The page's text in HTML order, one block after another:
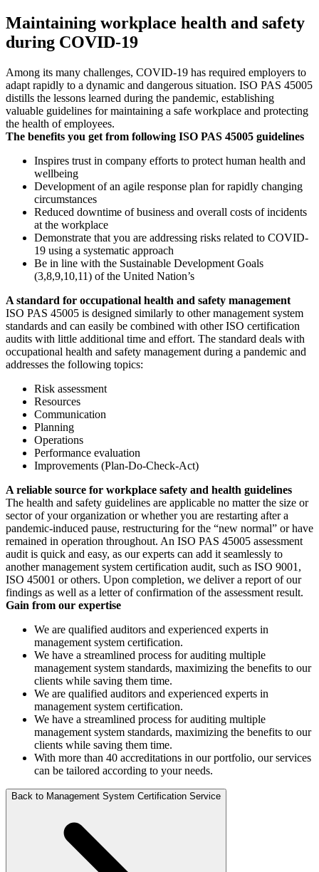
Maintaining workplace health and safety
during COVID-19
Among its many challenges, COVID-19 has required employers to
adapt rapidly to a dynamic and dangerous situation. ISO PAS 45005
distills the lessons learned during the pandemic, establishing
valuable guidelines for maintaining a safe workplace and protecting
the health of employees.
The benefits you get from following ISO PAS 45005 guidelines
Inspires trust in company efforts to protect human health and
wellbeing
Development of an agile response plan for rapidly changing
circumstances
Reduced downtime of business and overall costs of incidents
at the workplace
Demonstrate that you are addressing risks related to COVID-
19 using a systematic approach
Be in line with the Sustainable Development Goals
(3,8,9,10,11) of the United Nation’s
A standard for occupational health and safety management
ISO PAS 45005 is designed similarly to other management system
standards and can easily be combined with other ISO certification
audits with little additional time and effort. The standard deals with
occupational health and safety management during a pandemic and
addresses the following topics:
Risk assessment
Resources
Communication
Planning
Operations
Performance evaluation
Improvements (Plan-Do-Check-Act)
A reliable source for workplace safety and health guidelines
The health and safety guidelines are applicable no matter the size or
sector of your organization or whether you are restarting after a
pandemic-induced pause, restructuring for the “new normal” or have
remained in operation throughout. An ISO PAS 45005 assessment
audit is quick and easy, as our experts can add it seamlessly to
another management system certification audit, such as ISO 9001,
ISO 45001 or others. Upon completion, we deliver a report of our
findings as well as a letter of confirmation of the assessment result.
Gain from our expertise
We are qualified auditors and experienced experts in
management system certification.
We have a streamlined process for auditing multiple
management system standards, maximizing the benefits to our
clients while saving them time.
We are qualified auditors and experienced experts in
management system certification.
We have a streamlined process for auditing multiple
management system standards, maximizing the benefits to our
clients while saving them time.
With more than 40 accreditations in our portfolio, our services
can be tailored according to your needs.
Back to Management System Certification Service